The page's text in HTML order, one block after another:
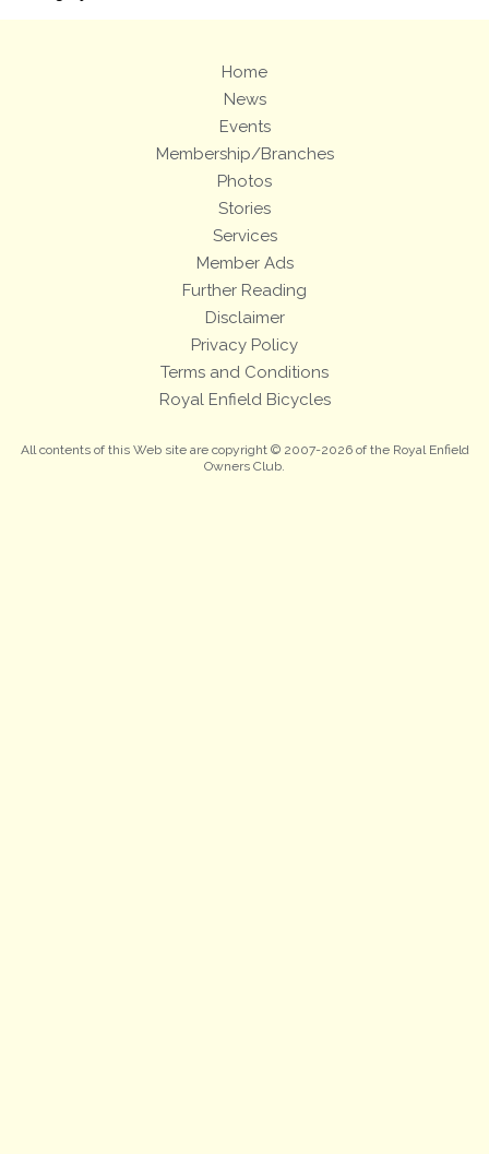
Home
News
Events
Membership/Branches
Photos
Stories
Services
Member Ads
Further Reading
Disclaimer
Privacy Policy
Terms and Conditions
Royal Enfield Bicycles
All contents of this Web site are copyright © 2007-2026 of the Royal Enfield
Owners Club.